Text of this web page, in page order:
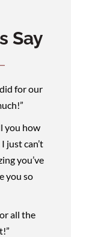
Say
for our
you how
just can’t
you’ve
you so
all the